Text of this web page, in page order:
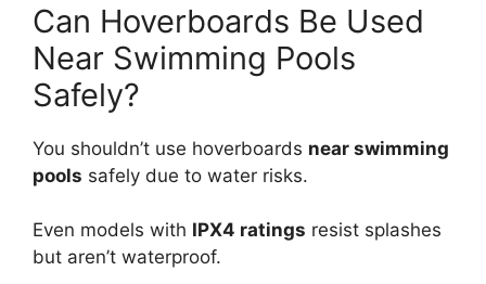
Can Hoverboards Be Used
Near Swimming Pools
Safely?
You shouldn’t use hoverboards near swimming
pools safely due to water risks.
Even models with IPX4 ratings resist splashes
but aren’t waterproof.